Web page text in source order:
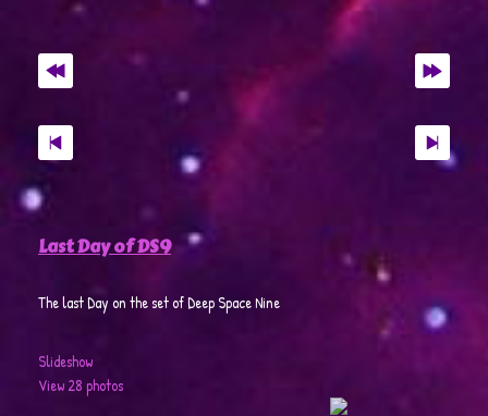
Last Day of DS9
The last Day on the set of Deep Space Nine
Slideshow
View 28 photos